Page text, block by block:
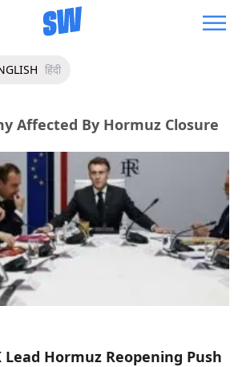
हिंदी
Affected By Hormuz Closure
Lead Hormuz Reopening Push